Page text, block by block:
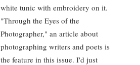
white tunic with embroidery on it.
"Through the Eyes of the
Photographer," an article about
photographing writers and poets is
the feature in this issue. I'd just